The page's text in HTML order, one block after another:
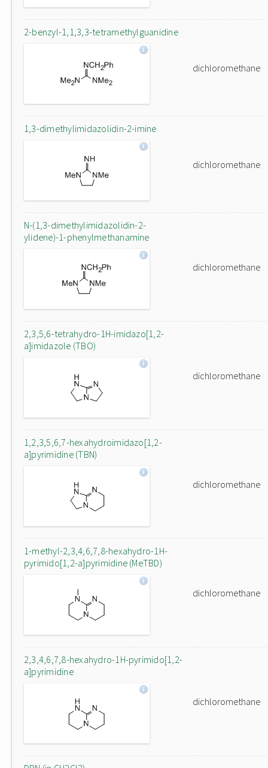
2-benzyl-1,1,3,3-tetramethylguanidine
dichloromethane
1,3-dimethylimidazolidin-2-imine
dichloromethane
N-(1,3-dimethylimidazolidin-2-
ylidene)-1-phenylmethanamine
dichloromethane
2,3,5,6-tetrahydro-1H-imidazo[1,2-
a]imidazole (TBO)
dichloromethane
1,2,3,5,6,7-hexahydroimidazo[1,2-
a]pyrimidine (TBN)
dichloromethane
1-methyl-2,3,4,6,7,8-hexahydro-1H-
pyrimido[1,2-a]pyrimidine (MeTBD)
dichloromethane
2,3,4,6,7,8-hexahydro-1H-pyrimido[1,2-
a]pyrimidine
dichloromethane